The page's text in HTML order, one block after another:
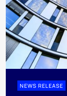
NEWS RELEASE